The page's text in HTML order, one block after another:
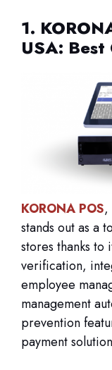
1.
USA:
KORONA POS,
stands out as a
stores thanks
verification,
employee
management
prevention
payment